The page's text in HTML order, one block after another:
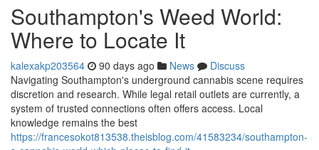
Southampton's Weed World:
Where to Locate It
kalexakp203564 90 days ago News
Discuss
Navigating Southampton's underground cannabis scene requires
discretion and research. While legal retail outlets are currently, a
system of trusted connections often offers access. Local
knowledge remains the best
https://francesokot813538.theisblog.com/41583234/southampton-